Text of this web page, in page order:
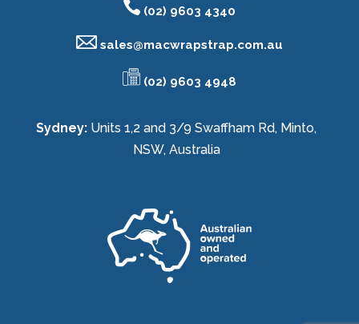
(02) 9603 4340
sales@macwrapstrap.com.au
(02) 9603 4948
Sydney: Units 1,2 and 3/9 Swaffham Rd, Minto,
NSW, Australia